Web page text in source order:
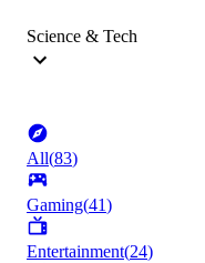
Science & Tech
All(83)
Gaming(41)
Entertainment(24)